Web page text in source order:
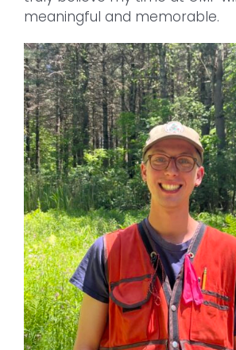
meaningful and memorable.